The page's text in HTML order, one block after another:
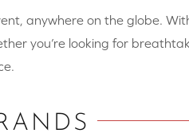
anywhere on the globe.
you’re looking for